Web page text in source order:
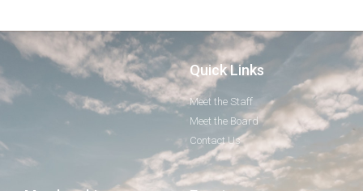
Quick Links
Meet the Staff
Meet the Board
Contact Us